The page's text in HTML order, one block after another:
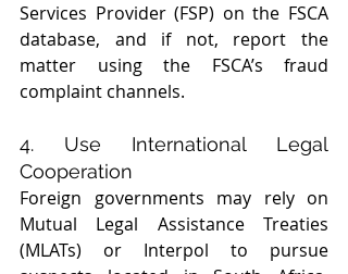
Services Provider (FSP) on the FSCA
database, and if not, report the
matter using the FSCA’s fraud
complaint channels.
4. Use International Legal
Cooperation
Foreign governments may rely on
Mutual Legal Assistance Treaties
(MLATs) or Interpol to pursue